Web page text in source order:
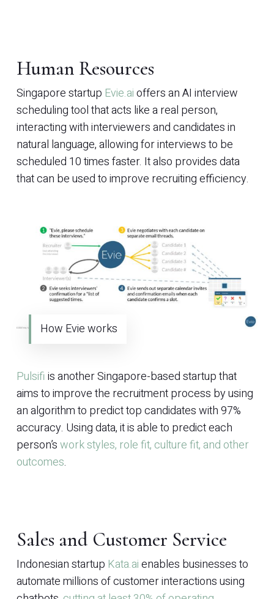
Human Resources
Singapore startup Evie.aioffers an AI interview
scheduling tool that acts like a real person,
interacting with interviewers and candidates in
natural language, allowing for interviews to be
scheduled 10 times faster. It also provides data
that can be used to improve recruiting efficiency.
How Evie works
Pulsifiis another Singapore-based startup that
aims to improve the recruitment process by using
an algorithm to predict top candidates with 97%
accuracy. Using data, it is able to predict each
person’swork styles, role fit, culture fit, and other
outcomes.
Sales and Customer Service
Indonesian startup Kata.aienables businesses to
automate millions of customer interactions using